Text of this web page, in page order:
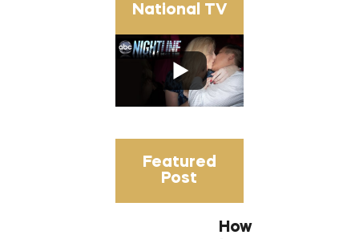
National TV
Featured
Post
How